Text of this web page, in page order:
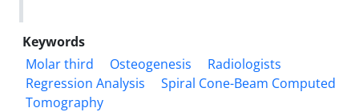
Keywords
Molar third
Osteogenesis
Radiologists
Regression Analysis
Spiral Cone-Beam Computed
Tomography